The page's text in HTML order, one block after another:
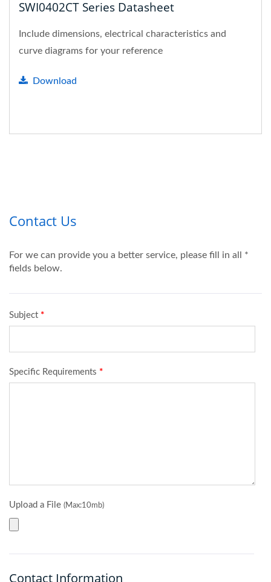
SWI0402CT Series Datasheet
Include dimensions, electrical characteristics and
curve diagrams for your reference
Download